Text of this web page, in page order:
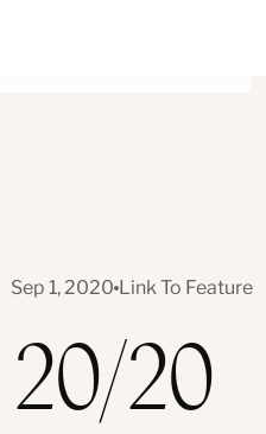
Sep 1, 2020 Link To Feature
20/20